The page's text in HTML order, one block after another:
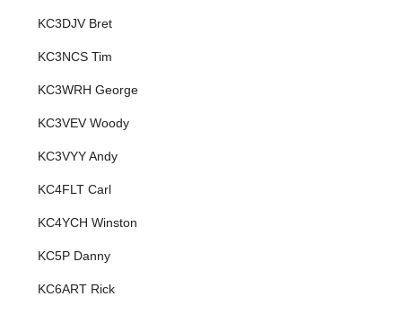
KC3DJV Bret
KC3NCS Tim
KC3WRH George
KC3VEV Woody
KC3VYY Andy
KC4FLT Carl
KC4YCH Winston
KC5P Danny
KC6ART Rick